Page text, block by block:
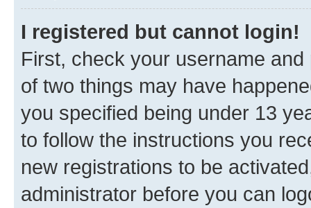
I registered but cannot login!
First, check your username
of two things may have
you specified being under 13
to follow the instructions you
new registrations to be
administrator before you can